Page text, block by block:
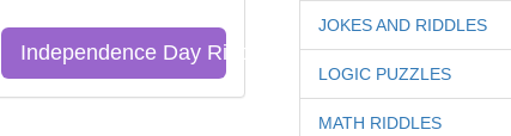
Independence Day Riddles Quiz
JOKES AND RIDDLES
LOGIC PUZZLES
MATH RIDDLES